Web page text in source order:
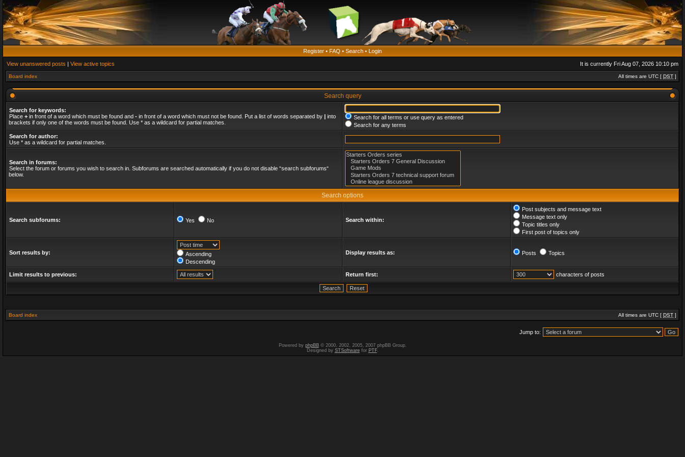
Register • FAQ • Search • Login
View unanswered posts | View active topics It is currently Fri Aug 07, 2026 10:10 pm
Board index All times are UTC [ DST ]
Search query
Search for keywords:
Place + in front of a word which must be found and - in front of a word which must not be found. Put a list of words separated by | into
brackets if only one of the words must be found. Use * as a wildcard for partial matches.
Search for all terms or use query as entered
Search for any terms
Search for author:
Use * as a wildcard for partial matches.
Search in forums:
Select the forum or forums you wish to search in. Subforums are searched automatically if you do not disable “search subforums“
below.
Search options
Search subforums: Yes No Search within:
Post subjects and message text
Message text only
Topic titles only
First post of topics only
Sort results by:
Ascending
Descending
Display results as: Posts Topics
Limit results to previous: Return first: characters of posts
Board index All times are UTC [ DST ]
Jump to:
Powered by phpBB© 2000, 2002, 2005, 2007 phpBB Group.
Designed by STSoftwarefor PTF.